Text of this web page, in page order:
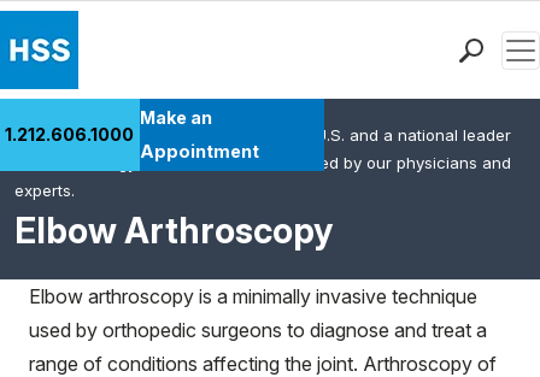
Patient Care
Health Library
Giving
Careers
Why Choose HSS
1.212.606.1000
Make an
Appointment
Elbow Arthroscopy
HSS is the #1 orthopedic hospital in the U.S. and a national leader
in rheumatology. This content was created by our physicians and
experts.
Elbow arthroscopy is a minimally invasive technique
used by orthopedic surgeons to diagnose and treat a
range of conditions affecting the joint. Arthroscopy of